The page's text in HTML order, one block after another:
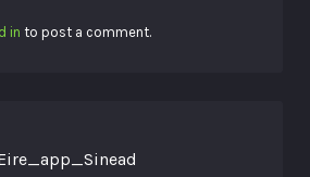
in to post a comment.